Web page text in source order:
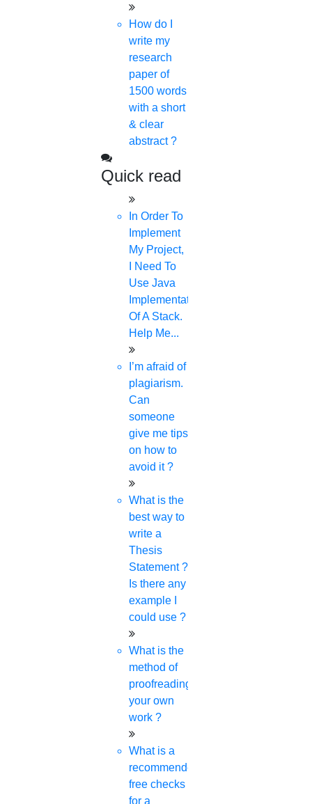
How do I
write my
research
paper of
1500 words
with a short
& clear
abstract ?
Quick read
In Order To
Implement
My Project,
I Need To
Use Java
Implementation
Of A Stack.
Help Me...
I’m afraid of
plagiarism.
Can
someone
give me tips
on how to
avoid it ?
What is the
best way to
write a
Thesis
Statement ?
Is there any
example I
could use ?
What is the
method of
proofreading
your own
work ?
What is a
recommended
free checks
for a